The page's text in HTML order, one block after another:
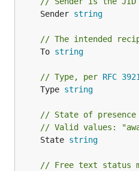
	Sender
string
// The intended
	To
string
// Type, per RFC 3921
	Type
string
// State of
// Valid values:
	State
string
// Free text status